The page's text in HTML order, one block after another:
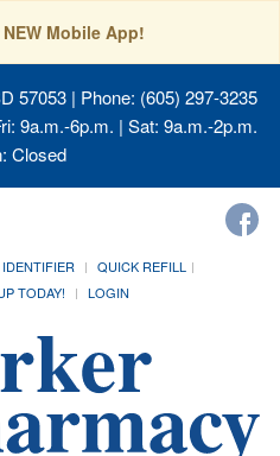
Mobile App!
57053| Phone: (605) 297-3235
9a.m.-6p.m. | Sat: 9a.m.-2p.m.
Closed
IDENTIFIER
QUICK REFILL
TODAY! LOGIN